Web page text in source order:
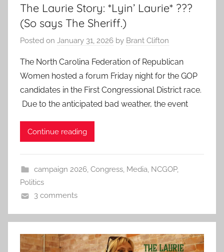
The Laurie Story: *Lyin’ Laurie* ???
(So says The Sheriff.)
Posted on January 31, 2026 by Brant Clifton
The North Carolina Federation of Republican
Women hosted a forum Friday night for the GOP
candidates in the First Congressional District race.
Due to the anticipated bad weather, the event
Continue reading
campaign 2026, Congress, Media, NCGOP,
Politics
3 comments